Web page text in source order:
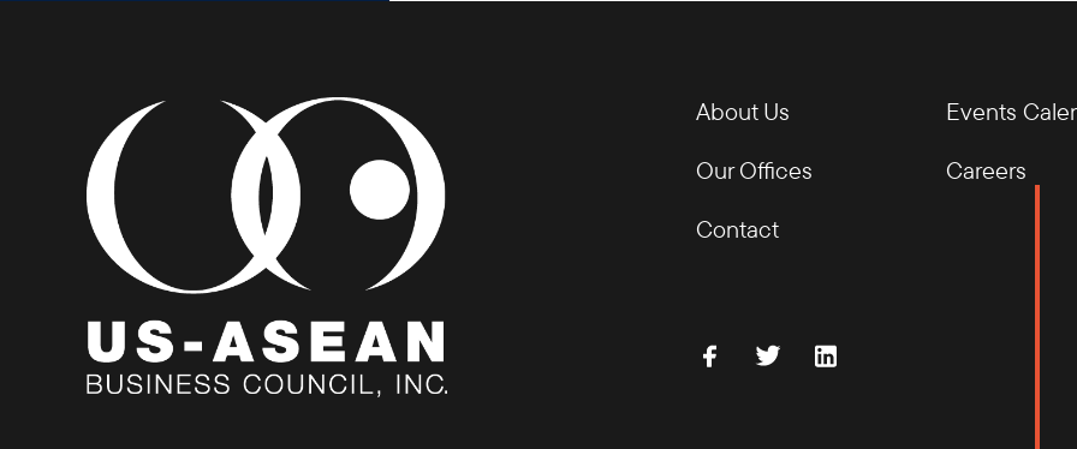
About Us
Events
Our Offices
Careers
Contact